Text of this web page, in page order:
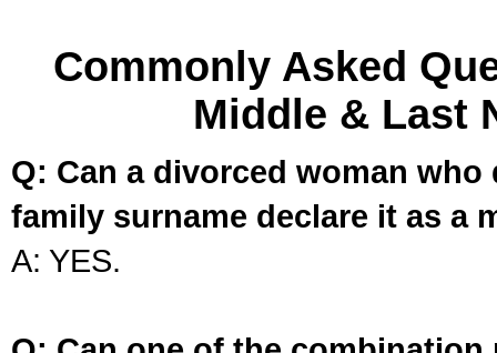
Commonly Asked
Middle & Last
Q: Can a divorced woman
family surname declare it as a
A: YES.